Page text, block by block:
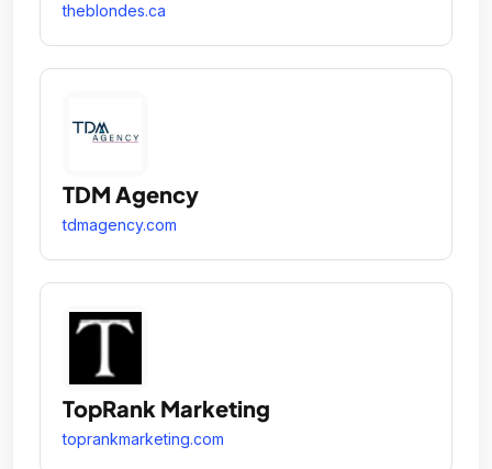
theblondes.ca
TDM Agency
tdmagency.com
TopRank Marketing
toprankmarketing.com